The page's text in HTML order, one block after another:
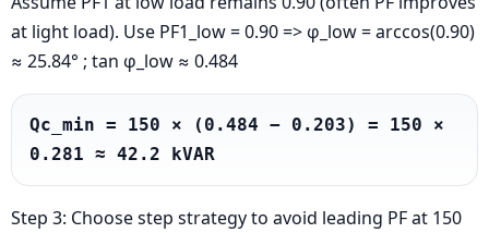
at light load). Use PF1_low = 0.90 => φ_low = arccos(0.90)
≈ 25.84° ; tan φ_low ≈ 0.484
Qc_min = 150 × (0.484 − 0.203) = 150 ×
0.281 ≈ 42.2 kVAR
Step 3: Choose step strategy to avoid leading PF at 150